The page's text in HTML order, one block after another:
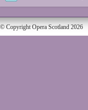
© Copyright Opera Scotland 2026